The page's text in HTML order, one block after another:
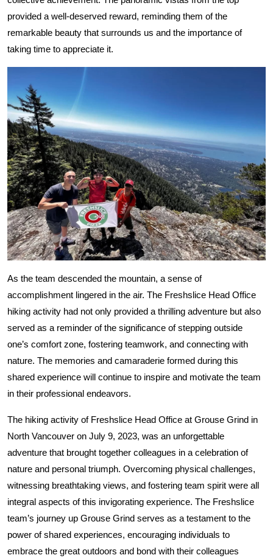
provided a well-deserved reward, reminding them of the
remarkable beauty that surrounds us and the importance of
taking time to appreciate it.
As the team descended the mountain, a sense of
accomplishment lingered in the air. The Freshslice Head Office
hiking activity had not only provided a thrilling adventure but also
served as a reminder of the significance of stepping outside
one’s comfort zone, fostering teamwork, and connecting with
nature. The memories and camaraderie formed during this
shared experience will continue to inspire and motivate the team
in their professional endeavors.
The hiking activity of Freshslice Head Office at Grouse Grind in
North Vancouver on July 9, 2023, was an unforgettable
adventure that brought together colleagues in a celebration of
nature and personal triumph. Overcoming physical challenges,
witnessing breathtaking views, and fostering team spirit were all
integral aspects of this invigorating experience. The Freshslice
team’s journey up Grouse Grind serves as a testament to the
power of shared experiences, encouraging individuals to
embrace the great outdoors and bond with their colleagues